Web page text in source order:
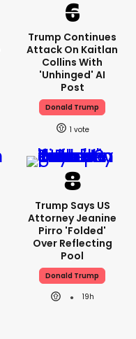
Trump Continues
Attack On Kaitlan
Collins With
'unhinged' AI
Post
Donald Trump
1
Trump Says US
Attorney Jeanine
Pirro 'folded'
Over Reflecting
Pool
Donald Trump
19h